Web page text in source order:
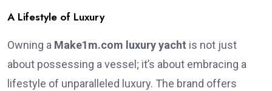
A Lifestyle of Luxury
Owning a Make1m.com luxury yacht is not just
about possessing a vessel; it’s about embracing a
lifestyle of unparalleled luxury. The brand offers